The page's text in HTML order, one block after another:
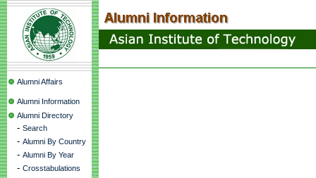
Alumni Affairs
Alumni Information
Alumni Directory
- Search
- Alumni By Country
- Alumni By Year
- Crosstabulations